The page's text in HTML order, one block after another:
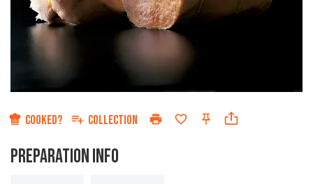
COOKED? COLLECTION
PREPARATION INFO